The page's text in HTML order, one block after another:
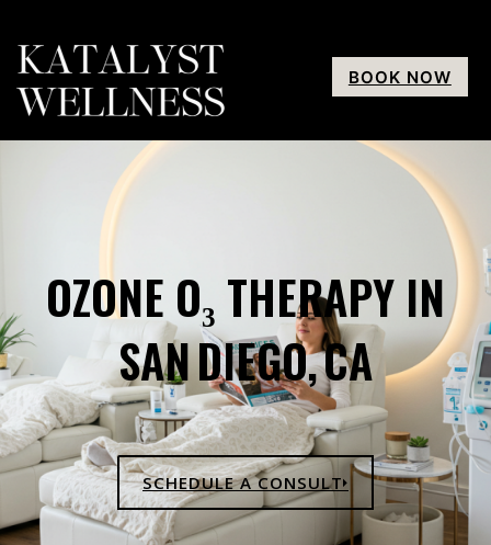
BOOK NOW
OZONE O₃ THERAPY IN
SAN DIEGO, CA
SCHEDULE A CONSULT